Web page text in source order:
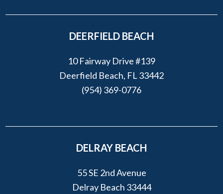
DEERFIELD BEACH
10 Fairway Drive #139
Deerfield Beach, FL 33442
(954) 369-0776
DELRAY BEACH
55 SE 2nd Avenue
Delray Beach 33444